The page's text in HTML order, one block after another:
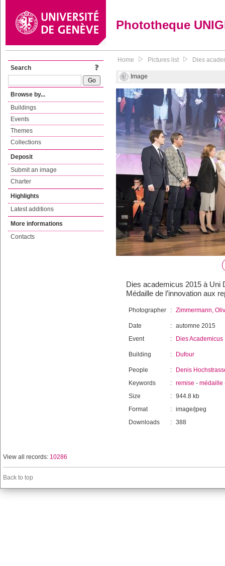
Phototheque
Search
Browse by...
Buildings
Events
Themes
Collections
Deposit
Submit an image
Charter
Highlights
Latest additions
More informations
Contacts
Home Pictures list Dies
Image
Dies academicus 2015 à Uni
Médaille de l’innovation aux
Photographer : Zimmermann,
Date : automne 2015
Event
: Dies Academicus
Building : Dufour
People :
Denis
Keywords
: remise - médaille
Size
: 944.8 kb
Format
: image/jpeg
Downloads
: 388
View all records: 10286
Back to top